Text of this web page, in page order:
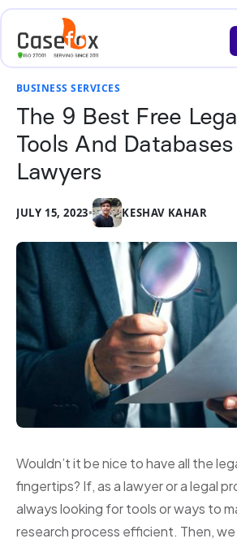
BUSINESS SERVICES
The 9 Best Free
Tools And
Lawyers
JULY 15, 2023• KESHAV KAHAR
Wouldn’t it be nice to have all the
fingertips? If, as a lawyer or a legal
always looking for tools or ways to
research process efficient. Then,